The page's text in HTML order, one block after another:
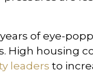
of eye-
High housing
leaders to